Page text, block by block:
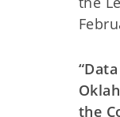
the